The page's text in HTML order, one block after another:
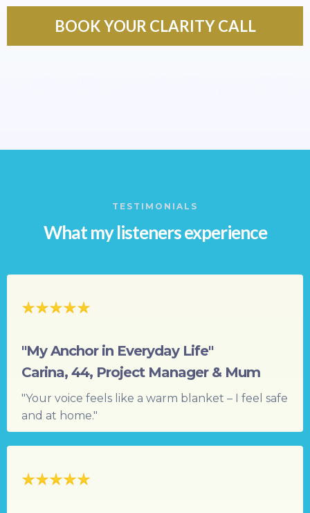
BOOK YOUR CLARITY CALL
TESTIMONIALS
What my listeners experience
"My Anchor in Everyday Life"
Carina, 44, Project Manager & Mum
"Your voice feels like a warm blanket – I feel safe
and at home."